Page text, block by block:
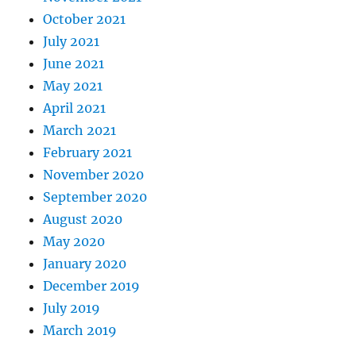
October 2021
July 2021
June 2021
May 2021
April 2021
March 2021
February 2021
November 2020
September 2020
August 2020
May 2020
January 2020
December 2019
July 2019
March 2019